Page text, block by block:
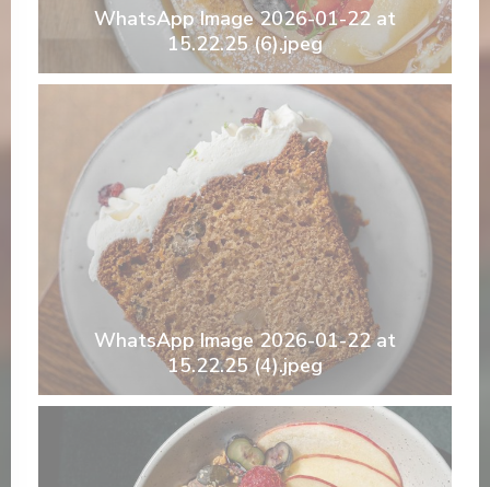
WhatsApp Image 2026-01-22 at
15.22.25 (6).jpeg
WhatsApp Image 2026-01-22 at
15.22.25 (4).jpeg